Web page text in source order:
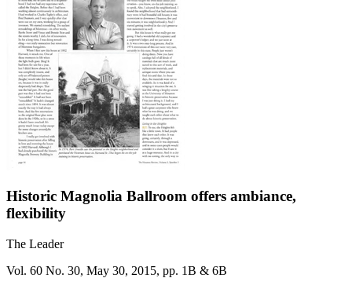
Historic Magnolia Ballroom offers ambiance,
flexibility
The Leader
Vol. 60 No. 30, May 30, 2015, pp. 1B & 6B